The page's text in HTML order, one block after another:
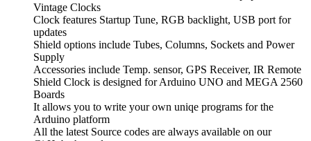
Vintage Clocks
Clock features Startup Tune, RGB backlight, USB port for
updates
Shield options include Tubes, Columns, Sockets and Power
Supply
Accessories include Temp. sensor, GPS Receiver, IR Remote
Shield Clock is designed for Arduino UNO and MEGA 2560
Boards
It allows you to write your own uniqe programs for the
Arduino platform
All the latest Source codes are always available on our